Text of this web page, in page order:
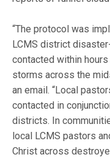
“The protocol was
LCMS district
contacted within
storms across the
an email. “Local
contacted in
districts. In
local LCMS pastors
Christ across